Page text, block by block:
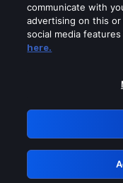
Please
GRN:
communicate with
advertising on this
social media
here.